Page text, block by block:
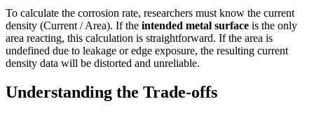
To calculate the corrosion rate, researchers must know the current
density (Current / Area). If the intended metal surface is the only
area reacting, this calculation is straightforward. If the area is
undefined due to leakage or edge exposure, the resulting current
density data will be distorted and unreliable.
Understanding the Trade-offs